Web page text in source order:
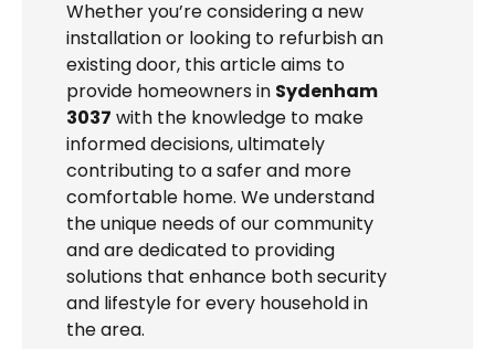
Whether you’re considering a new
installation or looking to refurbish an
existing door, this article aims to
provide homeowners in Sydenham
3037 with the knowledge to make
informed decisions, ultimately
contributing to a safer and more
comfortable home. We understand
the unique needs of our community
and are dedicated to providing
solutions that enhance both security
and lifestyle for every household in
the area.